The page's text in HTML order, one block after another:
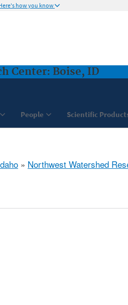
how you know
Center: Boise, ID
People Scientific
» Northwest Watershed